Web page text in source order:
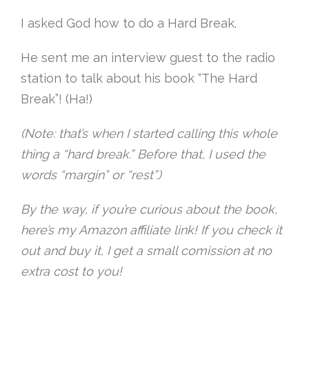
I asked God how to do a Hard Break.
He sent me an interview guest to the radio
station to talk about his book “The Hard
Break”! (Ha!)
(Note: that’s when I started calling this whole
thing a “hard break.” Before that, I used the
words “margin” or “rest”.)
By the way, if you’re curious about the book,
here’s my Amazon affiliate link! If you check it
out and buy it, I get a small comission at no
extra cost to you!